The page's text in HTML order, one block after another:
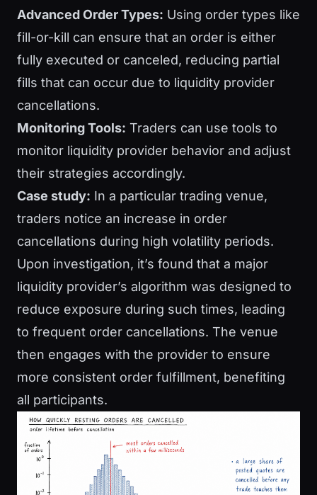
Advanced Order Types: Using order types like
fill-or-kill can ensure that an order is either
fully executed or canceled, reducing partial
fills that can occur due to liquidity provider
cancellations.
Monitoring Tools: Traders can use tools to
monitor liquidity provider behavior and adjust
their strategies accordingly.
Case study: In a particular trading venue,
traders notice an increase in order
cancellations during high volatility periods.
Upon investigation, it’s found that a major
liquidity provider’s algorithm was designed to
reduce exposure during such times, leading
to frequent order cancellations. The venue
then engages with the provider to ensure
more consistent order fulfillment, benefiting
all participants.